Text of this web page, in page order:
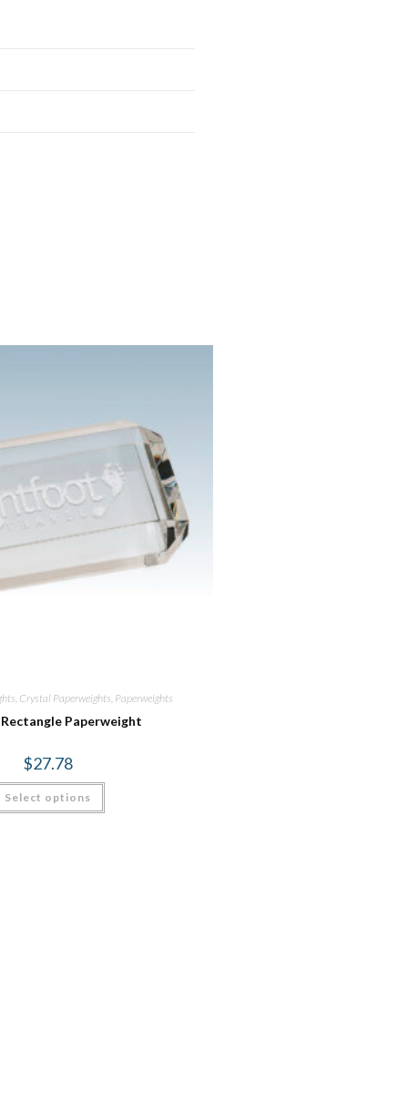
, Crystal Paperweights, Paperweights
Paperweight
$27.78
Select options